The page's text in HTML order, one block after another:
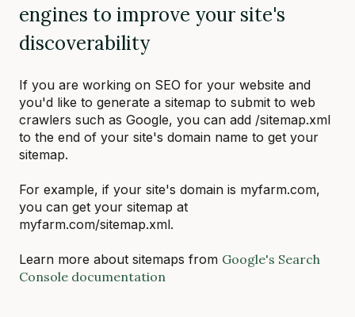
engines to improve your site's
discoverability
If you are working on SEO for your website and
you'd like to generate a sitemap to submit to web
crawlers such as Google, you can add /sitemap.xml
to the end of your site's domain name to get your
sitemap.
For example, if your site's domain is myfarm.com,
you can get your sitemap at
myfarm.com/sitemap.xml.
Learn more about sitemaps from Google's Search
Console documentation